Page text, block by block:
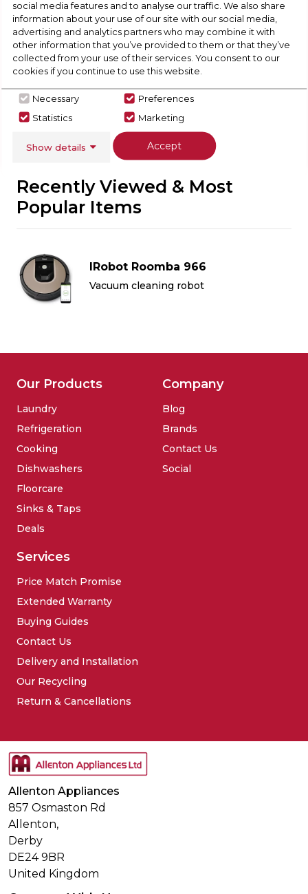
Buying Guide
Floorcare,everything you need to know about
choosing a select product
Click here
Recently Viewed & Most
Popular Items
IRobot Roomba 966
Vacuum cleaning robot
social media features and to analyse our traffic. We also share
information about your use of our site with our social media,
advertising and analytics partners who may combine it with
other information that you’ve provided to them or that they’ve
collected from your use of their services. You consent to our
cookies if you continue to use this website.
Necessary
Preferences
Statistics
Marketing
Show details Accept
Our Products
Laundry
Refrigeration
Cooking
Dishwashers
Floorcare
Sinks & Taps
Deals
Services
Price Match Promise
Extended Warranty
Buying Guides
Contact Us
Delivery and Installation
Our Recycling
Return & Cancellations
Company
Blog
Brands
Contact Us
Social
Allenton Appliances
857 Osmaston Rd
Allenton,
Derby
DE24 9BR
United Kingdom